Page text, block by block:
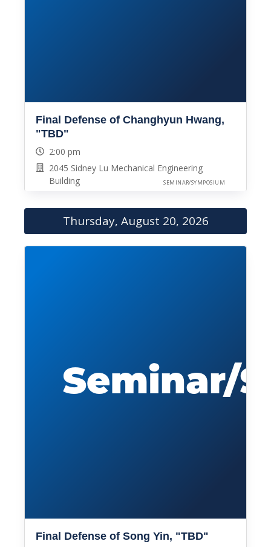
Final Defense of Changhyun Hwang,
"TBD"
2:00 pm
2045 Sidney Lu Mechanical Engineering
Building
SEMINAR/SYMPOSIUM
Thursday, August 20, 2026
Final Defense of Song Yin, "TBD"